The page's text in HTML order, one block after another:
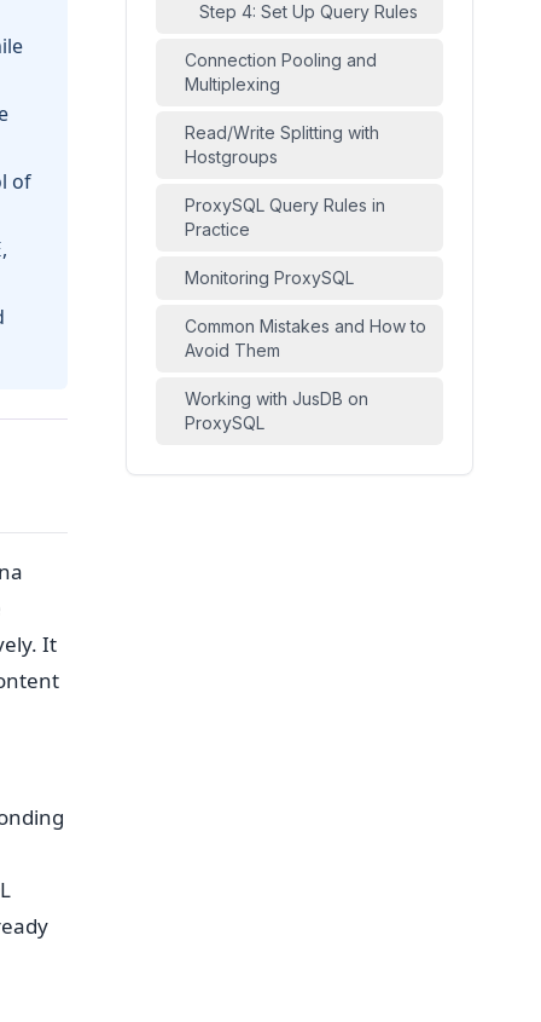
of
,
It
Step 4: Set Up Query Rules
Connection Pooling and
Multiplexing
Read/Write Splitting with
Hostgroups
ProxySQL Query Rules in
Practice
Monitoring ProxySQL
Common Mistakes and How to
Avoid Them
Working with JusDB on
ProxySQL